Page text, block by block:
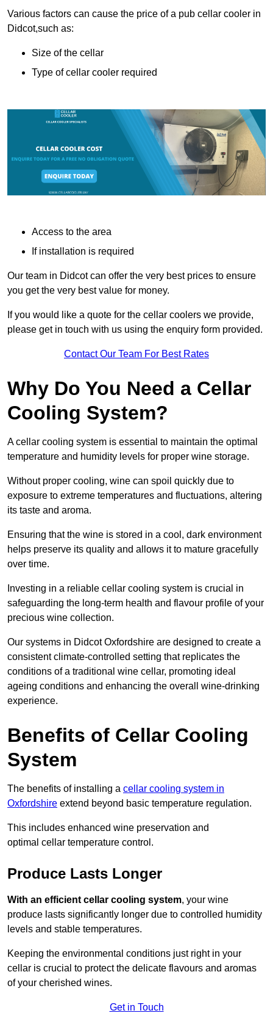
Various factors can cause the price of a pub cellar cooler in
Didcot,such as:
Size of the cellar
Type of cellar cooler required
Access to the area
If installation is required
Our team in Didcot can offer the very best prices to ensure
you get the very best value for money.
If you would like a quote for the cellar coolers we provide,
please get in touch with us using the enquiry form provided.
Contact Our Team For Best Rates
Why Do You Need a Cellar
Cooling System?
A cellar cooling system is essential to maintain the optimal
temperature and humidity levels for proper wine storage.
Without proper cooling, wine can spoil quickly due to
exposure to extreme temperatures and fluctuations, altering
its taste and aroma.
Ensuring that the wine is stored in a cool, dark environment
helps preserve its quality and allows it to mature gracefully
over time.
Investing in a reliable cellar cooling system is crucial in
safeguarding the long-term health and flavour profile of your
precious wine collection.
Our systems in Didcot Oxfordshire are designed to create a
consistent climate-controlled setting that replicates the
conditions of a traditional wine cellar, promoting ideal
ageing conditions and enhancing the overall wine-drinking
experience.
Benefits of Cellar Cooling
System
The benefits of installing a cellar cooling system in
Oxfordshire extend beyond basic temperature regulation.
This includes enhanced wine preservation and
optimal cellar temperature control.
Produce Lasts Longer
With an efficient cellar cooling system, your wine
produce lasts significantly longer due to controlled humidity
levels and stable temperatures.
Keeping the environmental conditions just right in your
cellar is crucial to protect the delicate flavours and aromas
of your cherished wines.
Get in Touch